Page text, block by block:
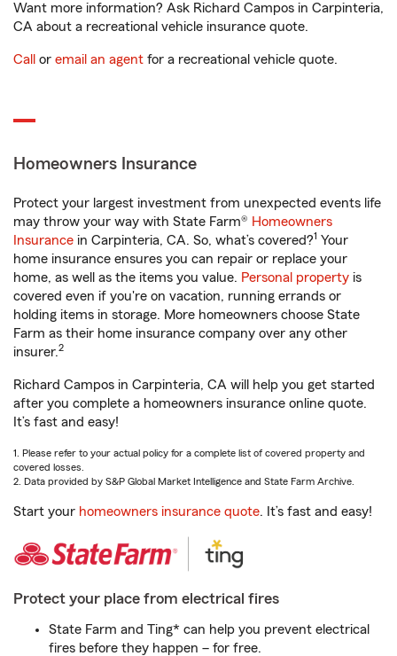
Want more information? Ask Richard Campos in Carpinteria,
CA about a recreational vehicle insurance quote.
Call or email an agent for a recreational vehicle quote.
Homeowners Insurance
Protect your largest investment from unexpected events life
may throw your way with State Farm® Homeowners
Insurance in Carpinteria, CA. So, what’s covered?1 Your
home insurance ensures you can repair or replace your
home, as well as the items you value. Personal property is
covered even if you're on vacation, running errands or
holding items in storage. More homeowners choose State
Farm as their home insurance company over any other
insurer.2
Richard Campos in Carpinteria, CA will help you get started
after you complete a homeowners insurance online quote.
It’s fast and easy!
1. Please refer to your actual policy for a complete list of covered property and
covered losses.
2. Data provided by S&P Global Market Intelligence and State Farm Archive.
Start your homeowners insurance quote. It’s fast and easy!
Protect your place from electrical fires
State Farm and Ting* can help you prevent electrical
fires before they happen – for free.